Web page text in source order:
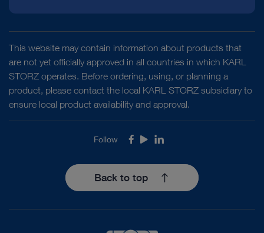
This website may contain information about products that
are not yet officially approved in all countries in which KARL
STORZ operates. Before ordering, using, or planning a
product, please contact the local KARL STORZ subsidiary to
ensure local product availability and approval.
Follow Facebook
YoutubeLinkedIn
Back to top